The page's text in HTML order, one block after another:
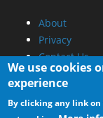
About
Privacy
Contact Us
Promotional
Advertise on
We use cookies
experience
By clicking any link